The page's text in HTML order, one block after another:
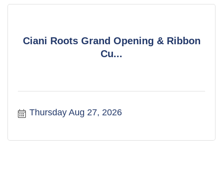
Ciani Roots Grand Opening & Ribbon
Cu...
Thursday Aug 27, 2026